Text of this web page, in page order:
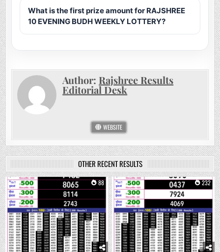
What is the first prize amount for RAJSHREE
10 EVENING BUDH WEEKLY LOTTERY?
Author: Rajshree Results
Editorial Desk
WEBSITE
OTHER RECENT RESULTS
0 88 0 232